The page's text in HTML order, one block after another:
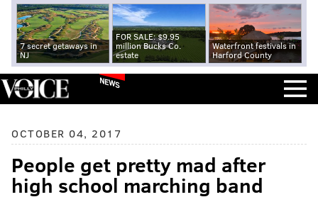
7 secret getaways in
NJ
FOR SALE: $9.95
million Bucks Co.
estate
Waterfront festivals in
Harford County
NEWS
OCTOBER 04, 2017
People get pretty mad after
high school marching band